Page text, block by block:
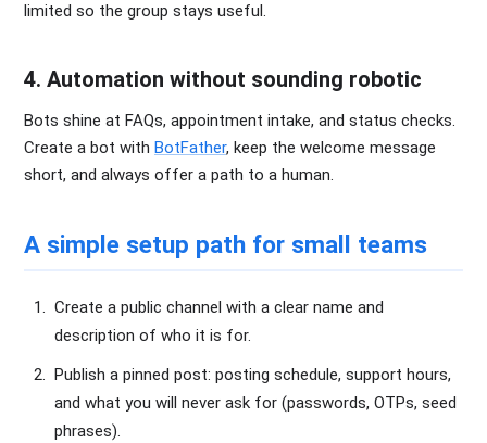
limited so the group stays useful.
4. Automation without sounding robotic
Bots shine at FAQs, appointment intake, and status checks.
Create a bot with BotFather, keep the welcome message
short, and always offer a path to a human.
A simple setup path for small teams
Create a public channel with a clear name and
description of who it is for.
Publish a pinned post: posting schedule, support hours,
and what you will never ask for (passwords, OTPs, seed
phrases).